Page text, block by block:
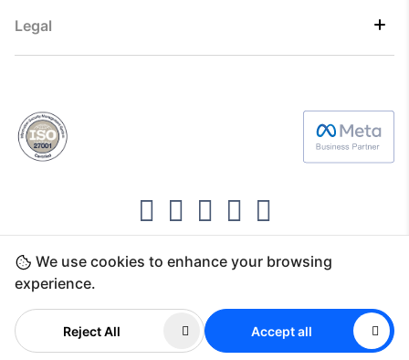
We use cookies to enhance your browsing
experience.
Reject All Accept all
Legal
Copyright ©2026 Direct7 Networks, SignTaper
Technologies FZCO